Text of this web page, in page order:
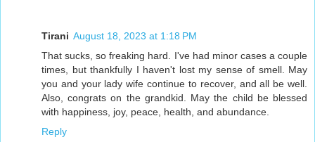
Tirani August 18, 2023 at 1:18 PM
That sucks, so freaking hard. I've had minor cases a couple
times, but thankfully I haven't lost my sense of smell. May
you and your lady wife continue to recover, and all be well.
Also, congrats on the grandkid. May the child be blessed
with happiness, joy, peace, health, and abundance.
Reply